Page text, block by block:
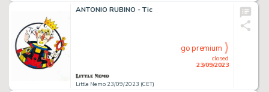
ANTONIO RUBINO - Tic
Little Nemo 23/09/2023 (CET)
closed
23/09/2023
go premium